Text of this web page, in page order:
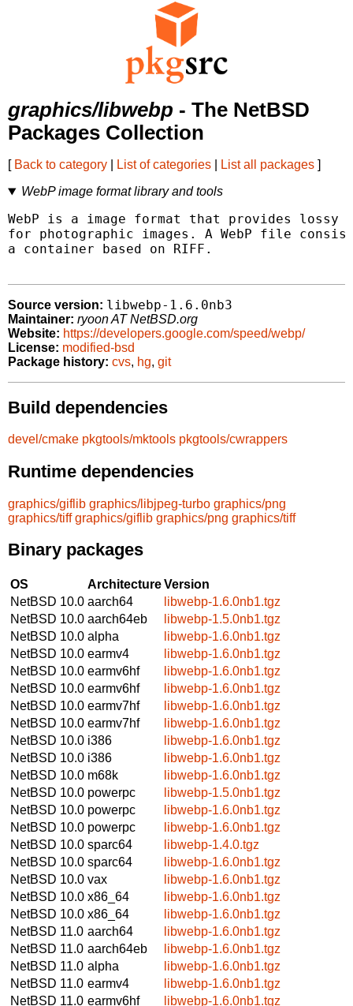
graphics/libwebp - The NetBSD
Packages Collection
[ Back to category List of categories List all packages ]
WebP image format library and tools
WebP is a image format that provides lossy
for photographic images. A WebP file
a container based on RIFF.
Source version: libwebp-1.6.0nb3
Maintainer: ryoon AT NetBSD.org
Website: https://developers.google.com/speed/webp/
License: modified-bsd
Package history: cvs, hg, git
Build dependencies
devel/cmake pkgtools/mktools pkgtools/cwrappers
Runtime dependencies
graphics/giflib graphics/libjpeg-turbo graphics/png
graphics/tiff graphics/giflib graphics/png graphics/tiff
Binary packages
OS ArchitectureVersion
NetBSD 10.0 aarch64
libwebp-1.6.0nb1.tgz
NetBSD 10.0 aarch64eb
libwebp-1.5.0nb1.tgz
NetBSD 10.0 alpha
libwebp-1.6.0nb1.tgz
NetBSD 10.0 earmv4
libwebp-1.6.0nb1.tgz
NetBSD 10.0 earmv6hf
libwebp-1.6.0nb1.tgz
NetBSD 10.0 earmv6hf
libwebp-1.6.0nb1.tgz
NetBSD 10.0 earmv7hf
libwebp-1.6.0nb1.tgz
NetBSD 10.0 earmv7hf
libwebp-1.6.0nb1.tgz
NetBSD 10.0 i386
libwebp-1.6.0nb1.tgz
NetBSD 10.0 i386
libwebp-1.6.0nb1.tgz
NetBSD 10.0 m68k
libwebp-1.6.0nb1.tgz
NetBSD 10.0 powerpc
libwebp-1.5.0nb1.tgz
NetBSD 10.0 powerpc
libwebp-1.6.0nb1.tgz
NetBSD 10.0 powerpc
libwebp-1.6.0nb1.tgz
NetBSD 10.0 sparc64
libwebp-1.4.0.tgz
NetBSD 10.0 sparc64
libwebp-1.6.0nb1.tgz
NetBSD 10.0 vax
libwebp-1.6.0nb1.tgz
NetBSD 10.0 x86_64
libwebp-1.6.0nb1.tgz
NetBSD 10.0 x86_64
libwebp-1.6.0nb1.tgz
NetBSD 11.0 aarch64
libwebp-1.6.0nb1.tgz
NetBSD 11.0 aarch64eb
libwebp-1.6.0nb1.tgz
NetBSD 11.0 alpha
libwebp-1.6.0nb1.tgz
NetBSD 11.0 earmv4
libwebp-1.6.0nb1.tgz
NetBSD 11.0 earmv6hf
libwebp-1.6.0nb1.tgz